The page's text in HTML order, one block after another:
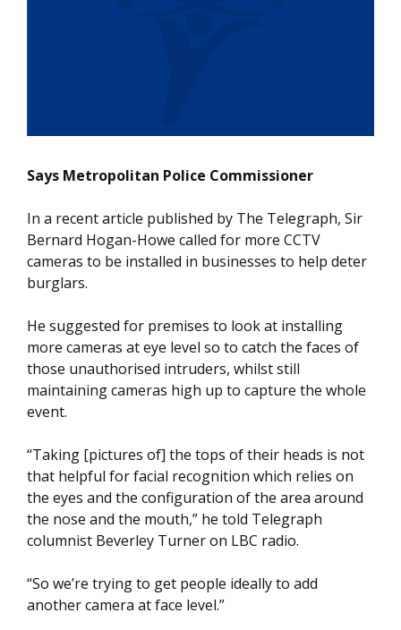
Says Metropolitan Police Commissioner
In a recent article published by The Telegraph, Sir
Bernard Hogan-Howe called for more CCTV
cameras to be installed in businesses to help deter
burglars.
He suggested for premises to look at installing
more cameras at eye level so to catch the faces of
those unauthorised intruders, whilst still
maintaining cameras high up to capture the whole
event.
“Taking [pictures of] the tops of their heads is not
that helpful for facial recognition which relies on
the eyes and the configuration of the area around
the nose and the mouth,” he told Telegraph
columnist Beverley Turner on LBC radio.
“So we’re trying to get people ideally to add
another camera at face level.”